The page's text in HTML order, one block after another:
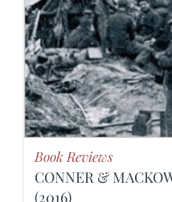
Book Reviews
CONNER &
(2016)